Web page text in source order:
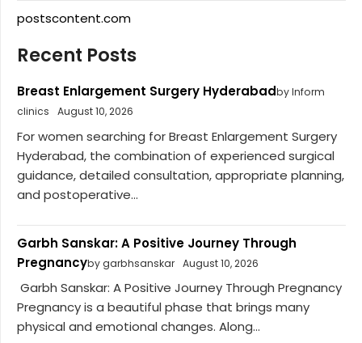
postscontent.com
Recent Posts
Breast Enlargement Surgery Hyderabadby Inform
clinics
August 10, 2026
For women searching for Breast Enlargement Surgery
Hyderabad, the combination of experienced surgical
guidance, detailed consultation, appropriate planning,
and postoperative...
Garbh Sanskar: A Positive Journey Through
Pregnancyby garbhsanskar August 10, 2026
Garbh Sanskar: A Positive Journey Through Pregnancy
Pregnancy is a beautiful phase that brings many
physical and emotional changes. Along...